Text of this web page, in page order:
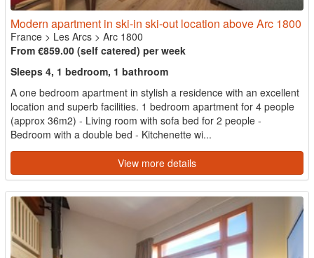
Modern apartment in ski-in ski-out location above Arc 1800
France > Les Arcs > Arc 1800
From €859.00 (self catered) per week
Sleeps 4, 1 bedroom, 1 bathroom
A one bedroom apartment in stylish a residence with an excellent
location and superb facilities. 1 bedroom apartment for 4 people
(approx 36m2) - Living room with sofa bed for 2 people -
Bedroom with a double bed - Kitchenette wi...
View more details